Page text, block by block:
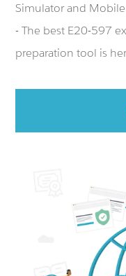
Simulator and
- The best E20-597
preparation tool is